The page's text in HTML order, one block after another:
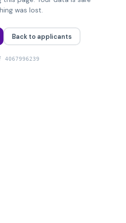
was lost.
Back to applicants
4067996239